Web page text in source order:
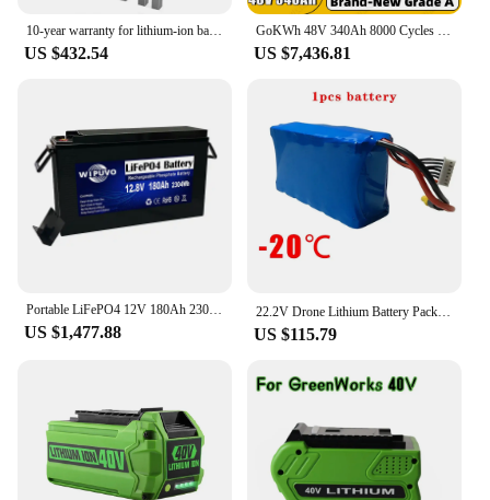
10-year warranty for lithium-ion battery 48 v 50ah 100ah 100ah 200ah Lifepo4 battery pack, used for telecommunications/UPS
US $432.54
GoKWh 48V 340Ah 8000 Cycles LiFePO4 Battery Pack 51.2V 16KWh 10kW 200A Smart BMS LFP On Off Grid Solar Home Energy Storag System
US $7,436.81
Portable LiFePO4 12V 180Ah 2304Wh With BMS 12.8V LiFePO4 Battery Pack Lithium Battery
US $1,477.88
22.2V Drone Lithium Battery Pack -40℃ 21700 6S2P 8400mAh RC Car Agricultural Spraying Model Aircraft Battery for Taiwan Molicel
US $115.79